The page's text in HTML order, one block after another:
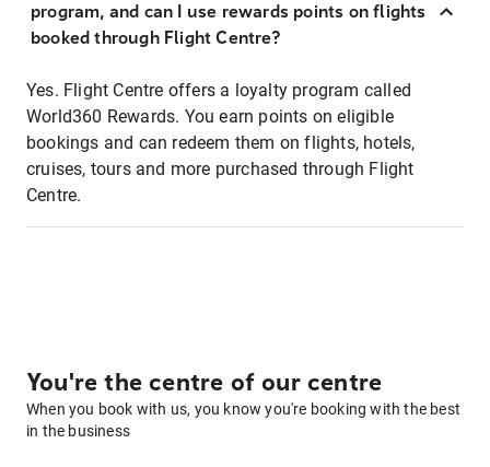
program, and can I use rewards points on flights
booked through Flight Centre?
Yes. Flight Centre offers a loyalty program called
World360 Rewards. You earn points on eligible
bookings and can redeem them on flights, hotels,
cruises, tours and more purchased through Flight
Centre.
You're the centre of our centre
When you book with us, you know you're booking with the best
in the business